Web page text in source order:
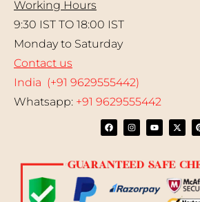
Working Hours
9:30 IST TO 18:00 IST
Monday to Saturday
Contact us
India (+91 9629555442)
Whatsapp: +91 9629555442